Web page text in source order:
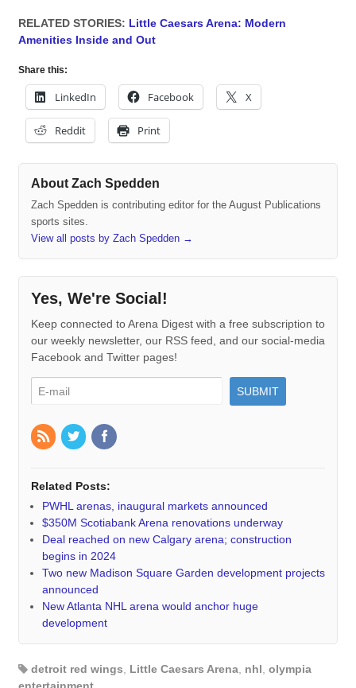
RELATED STORIES: Little Caesars Arena: Modern
Amenities Inside and Out
Share this:
LinkedIn Facebook X
Reddit Print
About Zach Spedden
Zach Spedden is contributing editor for the August Publications
sports sites.
View all posts by Zach Spedden →
Yes, We're Social!
Keep connected to Arena Digest with a free subscription to
our weekly newsletter, our RSS feed, and our social-media
Facebook and Twitter pages!
Related Posts:
PWHL arenas, inaugural markets announced
$350M Scotiabank Arena renovations underway
Deal reached on new Calgary arena; construction
begins in 2024
Two new Madison Square Garden development projects
announced
New Atlanta NHL arena would anchor huge
development
detroit red wings Little Caesars Arena, nhl olympia
entertainment